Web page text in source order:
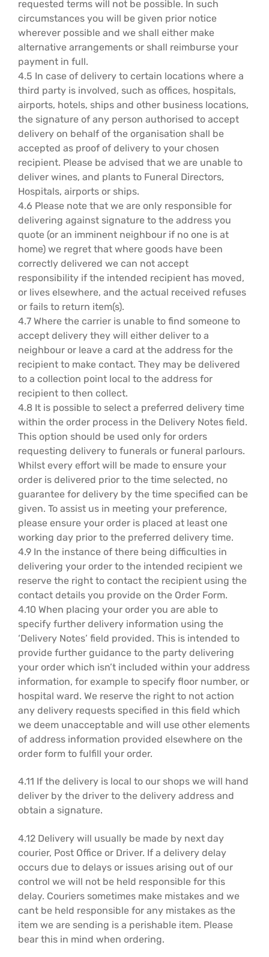
requested terms will not be possible. In such
circumstances you will be given prior notice
wherever possible and we shall either make
alternative arrangements or shall reimburse your
payment in full.
4.5 In case of delivery to certain locations where a
third party is involved, such as offices, hospitals,
airports, hotels, ships and other business locations,
the signature of any person authorised to accept
delivery on behalf of the organisation shall be
accepted as proof of delivery to your chosen
recipient. Please be advised that we are unable to
deliver wines, and plants to Funeral Directors,
Hospitals, airports or ships.
4.6 Please note that we are only responsible for
delivering against signature to the address you
quote (or an imminent neighbour if no one is at
home) we regret that where goods have been
correctly delivered we can not accept
responsibility if the intended recipient has moved,
or lives elsewhere, and the actual received refuses
or fails to return item(s).
4.7 Where the carrier is unable to find someone to
accept delivery they will either deliver to a
neighbour or leave a card at the address for the
recipient to make contact. They may be delivered
to a collection point local to the address for
recipient to then collect.
4.8 It is possible to select a preferred delivery time
within the order process in the Delivery Notes field.
This option should be used only for orders
requesting delivery to funerals or funeral parlours.
Whilst every effort will be made to ensure your
order is delivered prior to the time selected, no
guarantee for delivery by the time specified can be
given. To assist us in meeting your preference,
please ensure your order is placed at least one
working day prior to the preferred delivery time.
4.9 In the instance of there being difficulties in
delivering your order to the intended recipient we
reserve the right to contact the recipient using the
contact details you provide on the Order Form.
4.10 When placing your order you are able to
specify further delivery information using the
‘Delivery Notes’ field provided. This is intended to
provide further guidance to the party delivering
your order which isn’t included within your address
information, for example to specify floor number, or
hospital ward. We reserve the right to not action
any delivery requests specified in this field which
we deem unacceptable and will use other elements
of address information provided elsewhere on the
order form to fulfill your order.
4.11 If the delivery is local to our shops we will hand
deliver by the driver to the delivery address and
obtain a signature.
4.12 Delivery will usually be made by next day
courier, Post Office or Driver. If a delivery delay
occurs due to delays or issues arising out of our
control we will not be held responsible for this
delay. Couriers sometimes make mistakes and we
cant be held responsible for any mistakes as the
item we are sending is a perishable item. Please
bear this in mind when ordering.